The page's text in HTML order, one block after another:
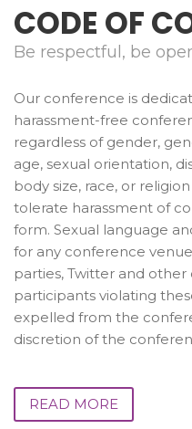
CODE OF
Be respectful, be
Our conference is
harassment-free
regardless of gender,
age, sexual orientation,
body size, race, or
tolerate harassment of
form. Sexual language
for any conference
parties, Twitter and
participants violating
expelled from the
discretion of the
READ MORE